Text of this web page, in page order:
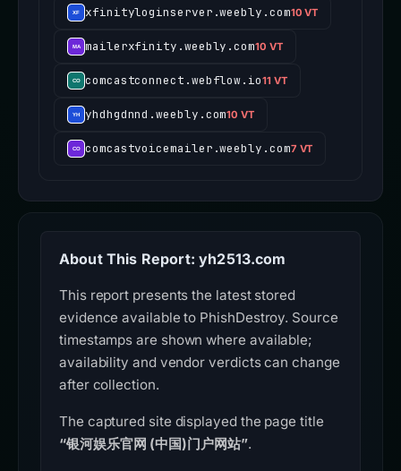
xfinityloginserver.weebly.com10 VT
mailerxfinity.weebly.com10 VT
comcastconnect.webflow.io11 VT
yhdhgdnnd.weebly.com10 VT
comcastvoicemailer.weebly.com7 VT
About This Report: yh2513.com
This report presents the latest stored
evidence available to PhishDestroy. Source
timestamps are shown where available;
availability and vendor verdicts can change
after collection.
The captured site displayed the page title
“银河娱乐官网 (中国)门户网站”.